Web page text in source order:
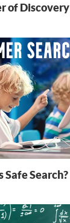
of Discovery
Safe Search?